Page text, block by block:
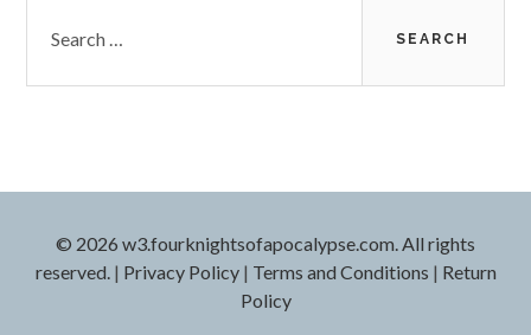
for:
© 2026 w3.fourknightsofapocalypse.com. All rights
reserved.| Privacy Policy| Terms and Conditions | Return
Policy